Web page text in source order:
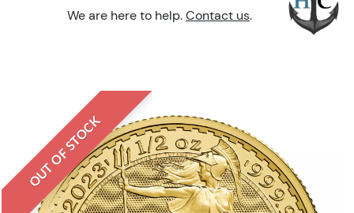
We are here to help. Contact us.
OUT OF STOCK